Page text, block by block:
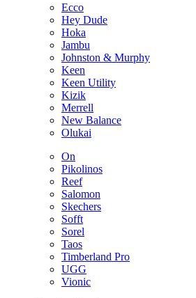
Ecco
Hey Dude
Hoka
Jambu
Johnston & Murphy
Keen
Keen Utility
Kizik
Merrell
New Balance
Olukai
On
Pikolinos
Reef
Salomon
Skechers
Sofft
Sorel
Taos
Timberland Pro
UGG
Vionic